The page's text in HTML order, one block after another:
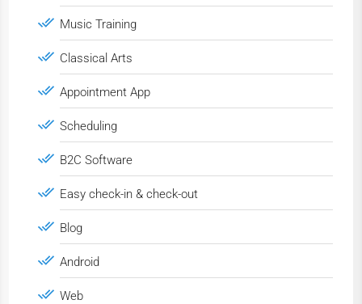
Music Training
Classical Arts
Appointment App
Scheduling
B2C Software
Easy check-in & check-out
Blog
Android
Web